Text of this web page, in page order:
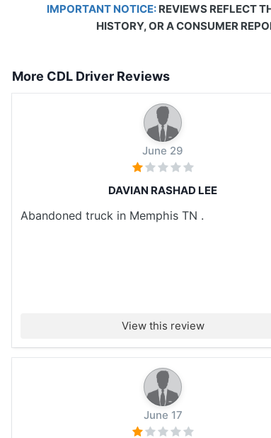
IMPORTANT NOTICE: REVIEWS REFLECT
HISTORY, OR A CONSUMER
More CDL Driver Reviews
June 29
DAVIAN RASHAD LEE
Abandoned truck in Memphis TN .
View this review
June 17